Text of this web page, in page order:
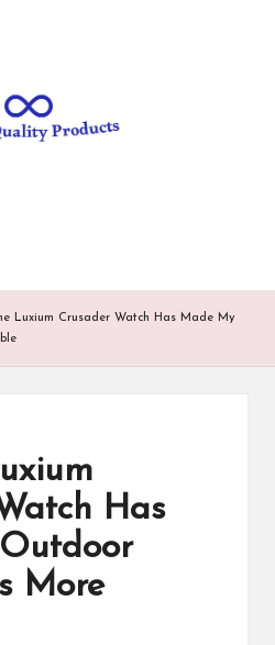
Luxium Crusader Watch Has Made My
Has
More